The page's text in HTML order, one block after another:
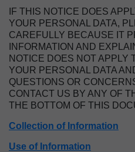
IF THIS NOTICE DOES
YOUR PERSONAL DATA,
CAREFULLY BECAUSE IT
INFORMATION AND
NOTICE DOES NOT APPLY
YOUR PERSONAL DATA
QUESTIONS OR
CONTACT US BY ANY OF
THE BOTTOM OF THIS
Collection of Information
Use of Information